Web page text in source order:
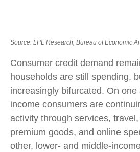
Source: LPL Research, Bureau of Economic
Consumer credit demand
households are still spending,
increasingly bifurcated. On one
income consumers are
activity through services,
premium goods, and online
other, lower- and middle-